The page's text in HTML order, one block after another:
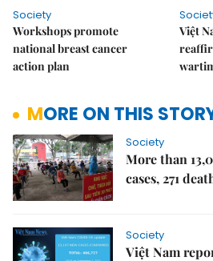
Society
Workshops promote
national breast cancer
action plan
Việt
MORE ON THIS
Society
More than
cases, 271
Society
Việt Nam